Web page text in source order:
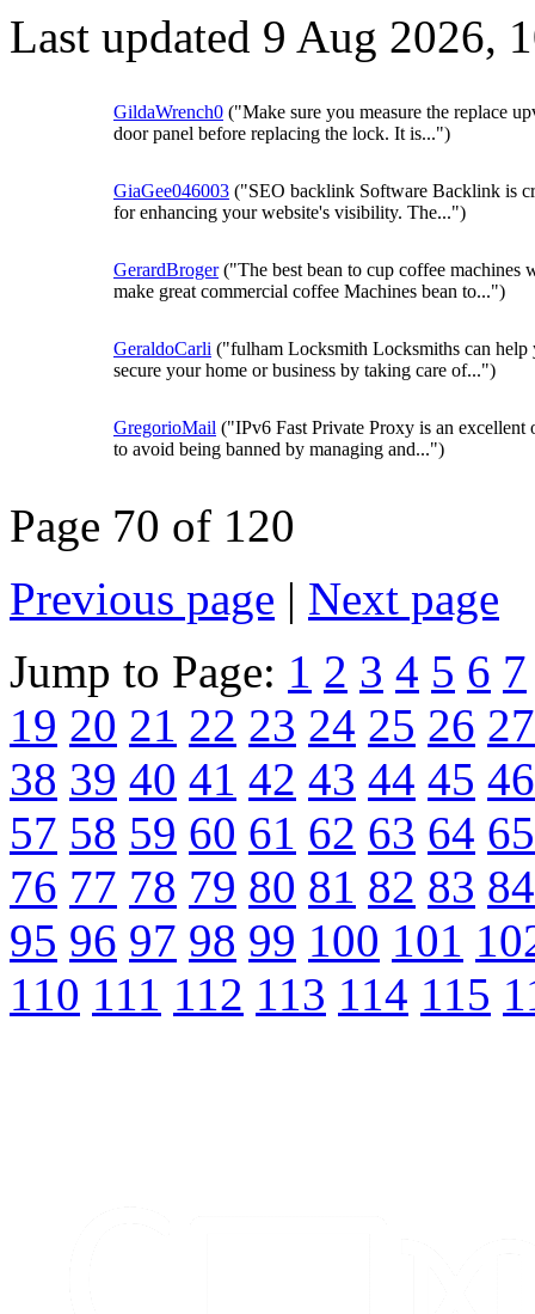
Last updated 9 Aug 2026,
GildaWrench0 ("Make sure you measure the replace
door panel before replacing the lock. It is...")
GiaGee046003 ("SEO backlink Software Backlink is
for enhancing your website's visibility. The...")
GerardBroger("The best bean to cup coffee machines
make great commercial coffee Machines bean to...")
GeraldoCarli ("fulham Locksmith Locksmiths can help
secure your home or business by taking care of...")
GregorioMail ("IPv6 Fast Private Proxy is an excellent
to avoid being banned by managing and...")
Page 70 of 120
Previous page | Next page
Jump to Page: 1 2 3 4 5 6 7
19 20 21 22 23 24 25 26 27
38 39 40 41 42 43 44 45 46
57 58 59 60 61 62 63 64 65
76 77 78 79 80 81 82 83 84
95 96 97 98 99 100 101
110 111 112 113 114 115